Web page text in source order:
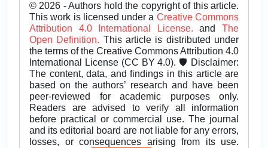
© 2026 - Authors hold the copyright of this article.
This work is licensed under a Creative Commons
Attribution 4.0 International License.andThe
Open Definition. This article is distributed under
the terms of the Creative Commons Attribution 4.0
International License (CC BY 4.0). 🛡️ Disclaimer:
The content, data, and findings in this article are
based on the authors’ research and have been
peer-reviewed for academic purposes only.
Readers are advised to verify all information
before practical or commercial use. The journal
and its editorial board are not liable for any errors,
losses, or consequences arising from its use.